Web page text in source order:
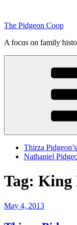
content
The Pidgeon Coop
A focus on family
Thirza
Nathaniel
Tag: King
Posted
May 4, 2013